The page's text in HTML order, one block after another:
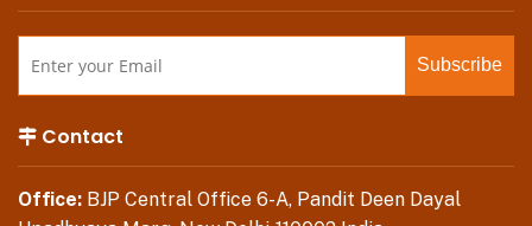
Contact
Office: BJP Central Office 6-A, Pandit Deen Dayal